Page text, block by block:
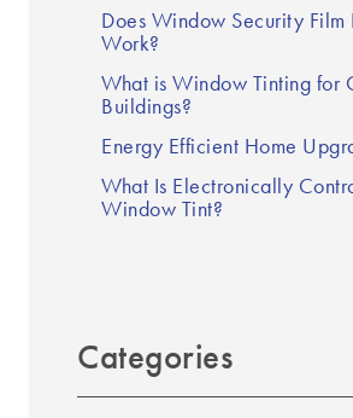
Does Window Security Film
Work?
What is Window Tinting for
Buildings?
Energy Efficient Home
What Is Electronically
Window Tint?
Categories